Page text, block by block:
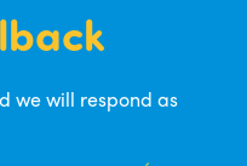
we will respond as